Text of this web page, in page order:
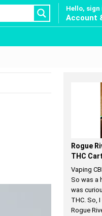
Hello, sign
Account
Rogue
THC
Vaping
So was a
was
THC. So,
Rogue